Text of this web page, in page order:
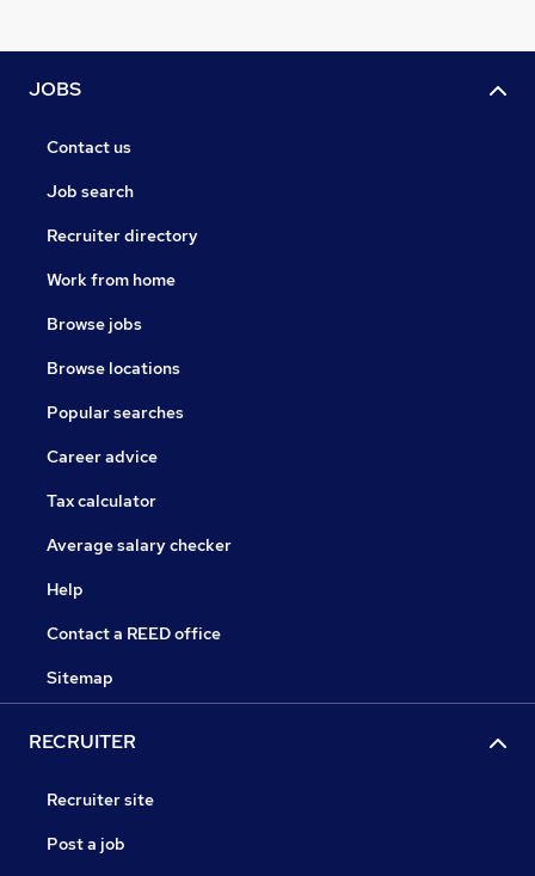
JOBS
Contact us
Job search
Recruiter directory
Work from home
Browse jobs
Browse locations
Popular searches
Career advice
Tax calculator
Average salary checker
Help
Contact a REED office
Sitemap
RECRUITER
Recruiter site
Post a job